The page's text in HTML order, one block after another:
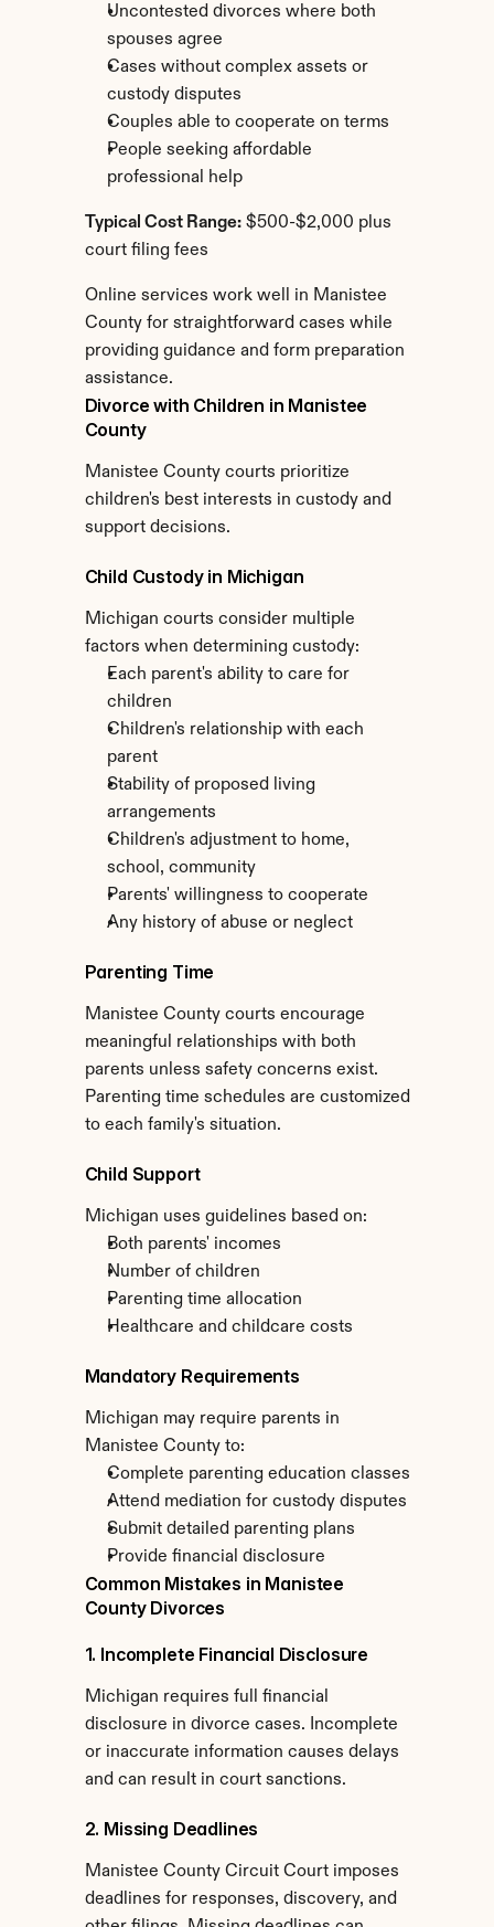
Uncontested divorces where both
spouses agree
Cases without complex assets or
custody disputes
Couples able to cooperate on terms
People seeking affordable
professional help
Typical Cost Range: $500-$2,000 plus
court filing fees
Online services work well in Manistee
County for straightforward cases while
providing guidance and form preparation
assistance.
Divorce with Children in Manistee
County
Manistee County courts prioritize
children's best interests in custody and
support decisions.
Child Custody in Michigan
Michigan courts consider multiple
factors when determining custody:
Each parent's ability to care for
children
Children's relationship with each
parent
Stability of proposed living
arrangements
Children's adjustment to home,
school, community
Parents' willingness to cooperate
Any history of abuse or neglect
Parenting Time
Manistee County courts encourage
meaningful relationships with both
parents unless safety concerns exist.
Parenting time schedules are customized
to each family's situation.
Child Support
Michigan uses guidelines based on:
Both parents' incomes
Number of children
Parenting time allocation
Healthcare and childcare costs
Mandatory Requirements
Michigan may require parents in
Manistee County to:
Complete parenting education classes
Attend mediation for custody disputes
Submit detailed parenting plans
Provide financial disclosure
Common Mistakes in Manistee
County Divorces
1. Incomplete Financial Disclosure
Michigan requires full financial
disclosure in divorce cases. Incomplete
or inaccurate information causes delays
and can result in court sanctions.
2. Missing Deadlines
Manistee County Circuit Court imposes
deadlines for responses, discovery, and